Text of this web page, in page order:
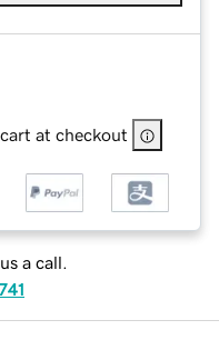
at checkout
a call.